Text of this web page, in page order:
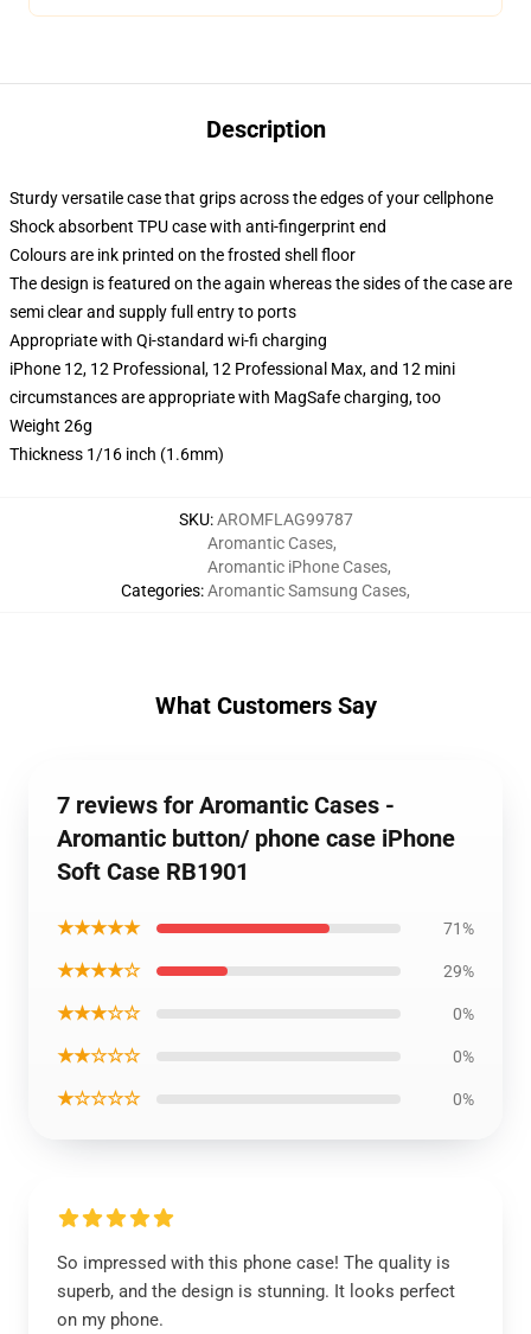
Description
Sturdy versatile case that grips across the edges of your cellphone
Shock absorbent TPU case with anti-fingerprint end
Colours are ink printed on the frosted shell floor
The design is featured on the again whereas the sides of the case are
semi clear and supply full entry to ports
Appropriate with Qi-standard wi-fi charging
iPhone 12, 12 Professional, 12 Professional Max, and 12 mini
circumstances are appropriate with MagSafe charging, too
Weight 26g
Thickness 1/16 inch (1.6mm)
SKU:AROMFLAG99787
Categories:
Aromantic Cases,
Aromantic iPhone Cases,
Aromantic Samsung Cases,
What Customers Say
7 reviews for Aromantic Cases -
Aromantic button/ phone case iPhone
Soft Case RB1901
★★★★★ 71%
★★★★☆ 29%
★★★☆☆ 0%
★★☆☆☆ 0%
★☆☆☆☆ 0%
So impressed with this phone case! The quality is
superb, and the design is stunning. It looks perfect
on my phone.